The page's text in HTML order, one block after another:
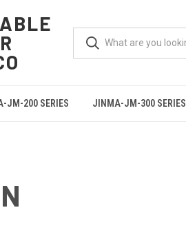
JM-200 SERIES JINMA-JM-300 SERIES